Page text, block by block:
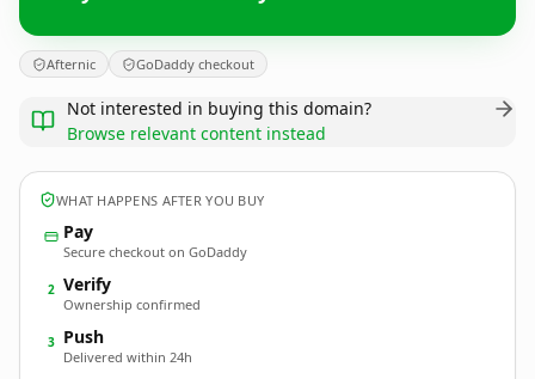
Afternic GoDaddy checkout
Not interested in buying this domain?
Browse relevant content instead
WHAT HAPPENS AFTER YOU BUY
Pay
Secure checkout on GoDaddy
2 Verify
Ownership confirmed
3 Push
Delivered within 24h